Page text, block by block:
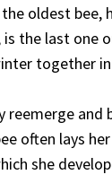
oldest bee,
the last one
together
reemerge and
often lays
she